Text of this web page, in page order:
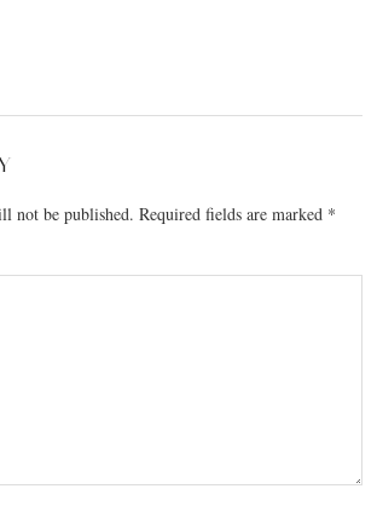
not be published. Required fields are marked *